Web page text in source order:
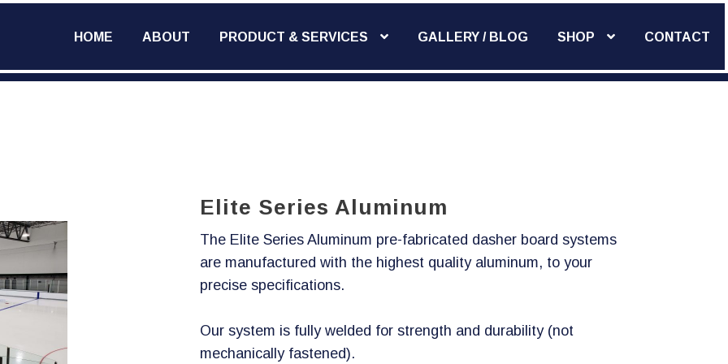
HOME ABOUT PRODUCT & SERVICES GALLERY / BLOG SHOP CONTACT
Elite Series Aluminum
The Elite Series Aluminum pre-fabricated dasher board systems
are manufactured with the highest quality aluminum, to your
precise specifications.
Our system is fully welded for strength and durability (not
mechanically fastened).